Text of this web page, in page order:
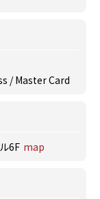
/ Master Card
6F map